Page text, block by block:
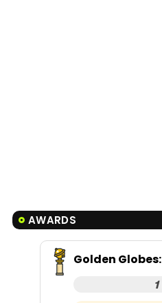
AWARDS
Golden Globes:
1